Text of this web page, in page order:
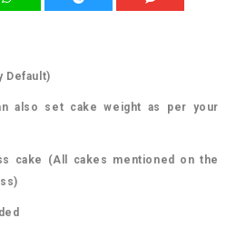
Default)
also set cake weight as per your
cake (All cakes mentioned on the